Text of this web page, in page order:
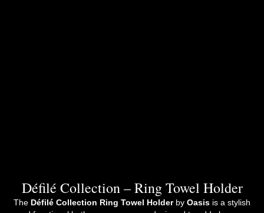
Défilé Collection – Ring Towel Holder
The Défilé Collection Ring Towel Holderby Oasis is a stylish